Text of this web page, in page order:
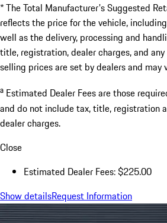
* The Total Manufacturer's Suggested
reflects the price for the vehicle,
well as the delivery, processing and
title, registration, dealer charges, and
selling prices are set by dealers and may
a Estimated Dealer Fees are those
and do not include tax, title, registration
dealer charges.
Close
Estimated Dealer Fees: $225.00
Show detailsRequest Information